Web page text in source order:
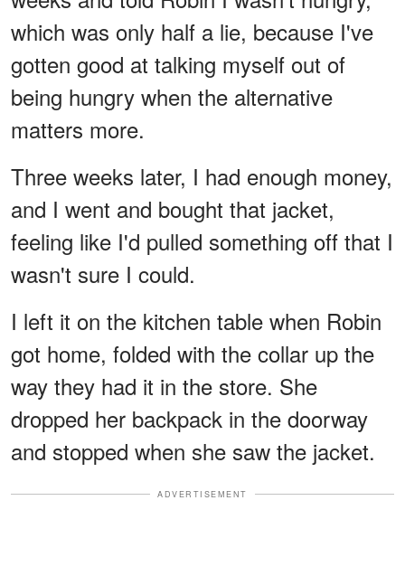
which was only half a lie, because I've
gotten good at talking myself out of
being hungry when the alternative
matters more.
Three weeks later, I had enough money,
and I went and bought that jacket,
feeling like I'd pulled something off that I
wasn't sure I could.
I left it on the kitchen table when Robin
got home, folded with the collar up the
way they had it in the store. She
dropped her backpack in the doorway
and stopped when she saw the jacket.
ADVERTISEMENT